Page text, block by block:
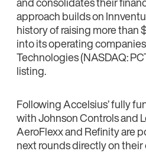
approach builds on
history of raising more than
into its operating
Technologies (NASDAQ:
listing.
Following Accelsius’ fully
with Johnson Controls and
AeroFlexx and Refinity are
next rounds directly on